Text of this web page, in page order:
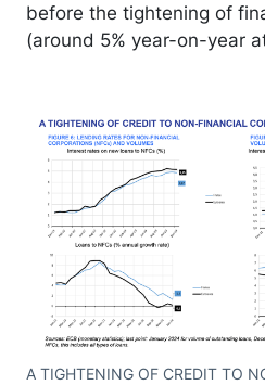
before the tightening of
(around 5% year-on-year
A TIGHTENING OF CREDIT TO